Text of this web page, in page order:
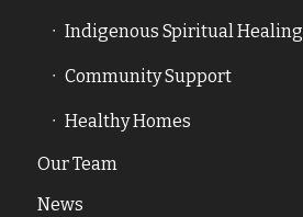
Indigenous Spiritual Healing
Community Support
Healthy Homes
Our Team
News